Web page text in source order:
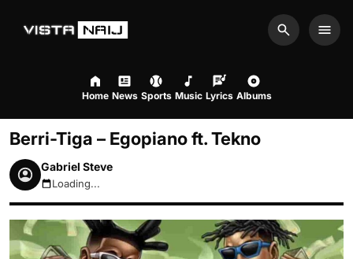
Search
Home News Sports Music Lyrics Albums
Berri-Tiga – Egopiano ft. Tekno
Gabriel Steve
August 8, 2026 7:22pm
Loading...